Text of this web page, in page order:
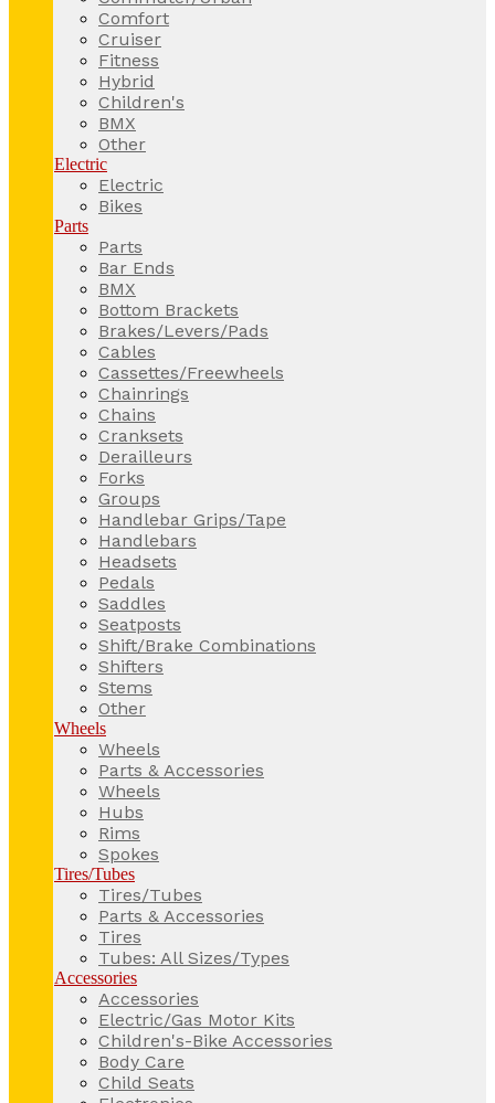
Comfort
Cruiser
Fitness
Hybrid
Children's
BMX
Other
Electric
Electric
Bikes
Parts
Parts
Bar Ends
BMX
Bottom Brackets
Brakes/Levers/Pads
Cables
Cassettes/Freewheels
Chainrings
Chains
Cranksets
Derailleurs
Forks
Groups
Handlebar Grips/Tape
Handlebars
Headsets
Pedals
Saddles
Seatposts
Shift/Brake Combinations
Shifters
Stems
Other
Wheels
Wheels
Parts & Accessories
Wheels
Hubs
Rims
Spokes
Tires/Tubes
Tires/Tubes
Parts & Accessories
Tires
Tubes: All Sizes/Types
Accessories
Accessories
Electric/Gas Motor Kits
Children's-Bike Accessories
Body Care
Child Seats